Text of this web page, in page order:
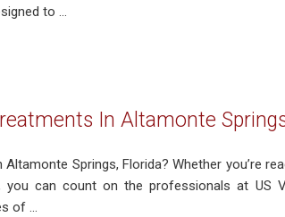
to ...
In Altamonte
Springs, Florida? Whether you’re
can count on the professionals at US
of ...